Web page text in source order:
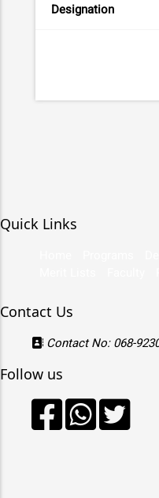
Designation
Quick Links
Contact Us
Contact No: 068-
Follow us